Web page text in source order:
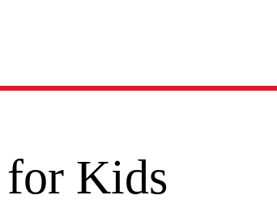
for Kids